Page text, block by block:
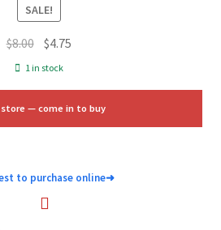
SALE!
$8.00 Original
price
$4.75
$4.75.
1 in stock
store — come in to buy
to purchase online➜